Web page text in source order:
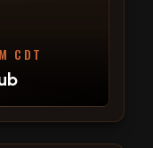
CDT